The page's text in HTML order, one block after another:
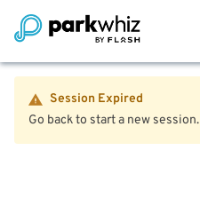
Session Expired
Go back to start a new session.